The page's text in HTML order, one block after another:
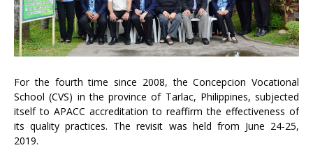
For the fourth time since 2008, the Concepcion Vocational
School (CVS) in the province of Tarlac, Philippines, subjected
itself to APACC accreditation to reaffirm the effectiveness of
its quality practices. The revisit was held from June 24-25,
2019.